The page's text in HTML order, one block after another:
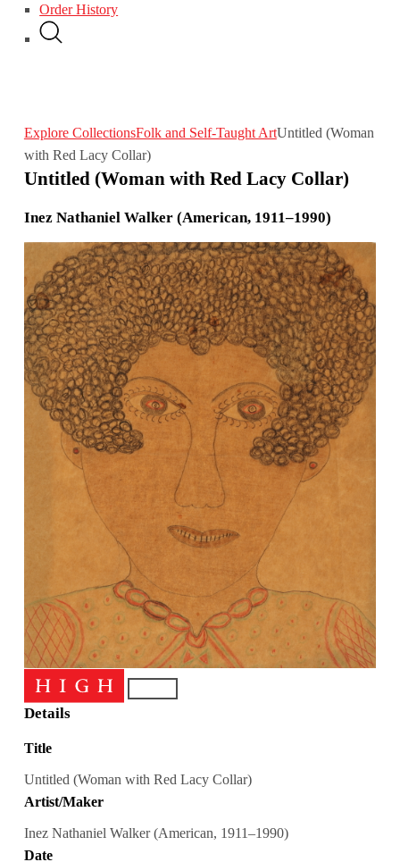
Order History
Explore CollectionsFolk and Self-Taught ArtUntitled (Woman
with Red Lacy Collar)
Untitled (Woman with Red Lacy Collar)
Inez Nathaniel Walker (American, 1911–1990)
Details
Title
Untitled (Woman with Red Lacy Collar)
Artist/Maker
Inez Nathaniel Walker (American, 1911–1990)
Date